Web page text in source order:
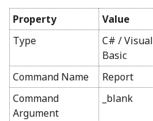
Property
Value
Type
C# / Visual
Basic
Command Name
Report
Command
Argument
_blank